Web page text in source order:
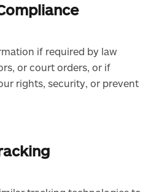
if required by law
or court orders, or if
rights, security, or prevent